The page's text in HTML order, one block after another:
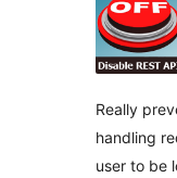
Really
handling
user to be